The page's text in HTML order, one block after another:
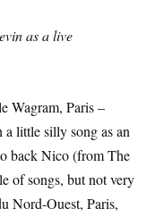
as a live
Wagram, Paris –
little silly song as an
back Nico (from The
of songs, but not very
Nord-Ouest, Paris,